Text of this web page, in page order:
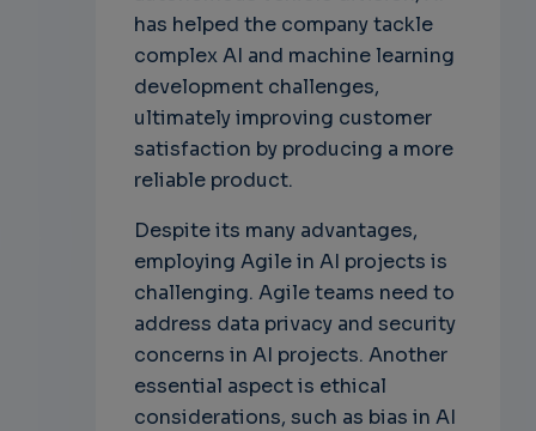
has helped the company tackle
complex AI and machine learning
development challenges,
ultimately improving customer
satisfaction by producing a more
reliable product.
Despite its many advantages,
employing Agile in AI projects is
challenging. Agile teams need to
address data privacy and security
concerns in AI projects. Another
essential aspect is ethical
considerations, such as bias in AI